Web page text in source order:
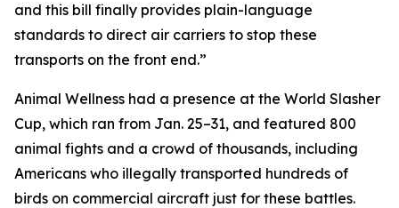
and this bill finally provides plain-language
standards to direct air carriers to stop these
transports on the front end.”
Animal Wellness had a presence at the World Slasher
Cup, which ran from Jan. 25–31, and featured 800
animal fights and a crowd of thousands, including
Americans who illegally transported hundreds of
birds on commercial aircraft just for these battles.